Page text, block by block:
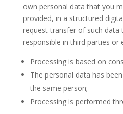
own personal data that you
provided, in a structured
request transfer of such data
responsible in third parties or
Processing is based on
The personal data has
the same person;
Processing is performed